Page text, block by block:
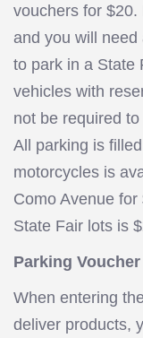
vouchers for $20.
and you will
to park in a State
vehicles with
not be required
All parking is
motorcycles is
Como Avenue
State Fair lots is
Parking Voucher
When entering
deliver products,